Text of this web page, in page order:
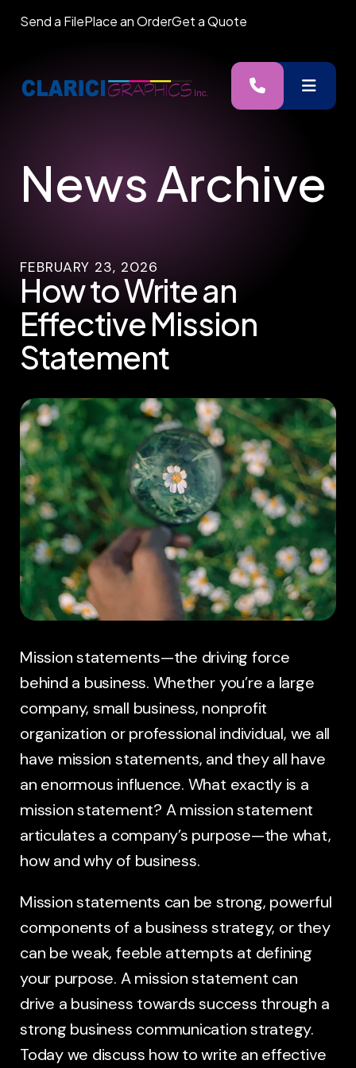
Send a FilePlace an OrderGet a Quote
MENU
News Archive
FEBRUARY 23, 2026
How to Write an
Effective Mission
Statement
Mission statements—the driving force
behind a business. Whether you’re a large
company, small business, nonprofit
organization or professional individual, we all
have mission statements, and they all have
an enormous influence. What exactly is a
mission statement? A mission statement
articulates a company’s purpose—the what,
how and why of business.
Mission statements can be strong, powerful
components of a business strategy, or they
can be weak, feeble attempts at defining
your purpose. A mission statement can
drive a business towards success through a
strong business communication strategy.
Today we discuss how to write an effective